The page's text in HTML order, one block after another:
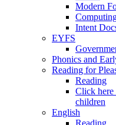
Modern
Intent
EYFS
Phonics and
Reading for
Reading
Click here
children
English
Reading